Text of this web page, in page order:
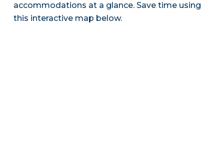
accommodations at a glance. Save time using
this interactive map below.